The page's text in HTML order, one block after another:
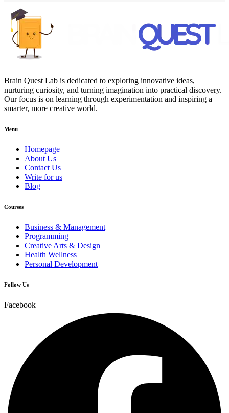
Brain Quest Lab is dedicated to exploring innovative ideas,
nurturing curiosity, and turning imagination into practical discovery.
Our focus is on learning through experimentation and inspiring a
smarter, more creative world.
Menu
Homepage
About Us
Contact Us
Write for us
Blog
Courses
Business & Management
Programming
Creative Arts & Design
Health Wellness
Personal Development
Follow Us
Facebook